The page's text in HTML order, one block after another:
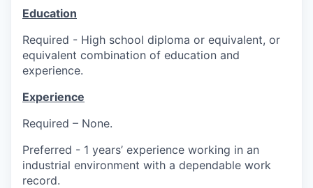
Education
Required - High school diploma or equivalent, or
equivalent combination of education and
experience.
Experience
Required – None.
Preferred - 1 years’ experience working in an
industrial environment with a dependable work
record.